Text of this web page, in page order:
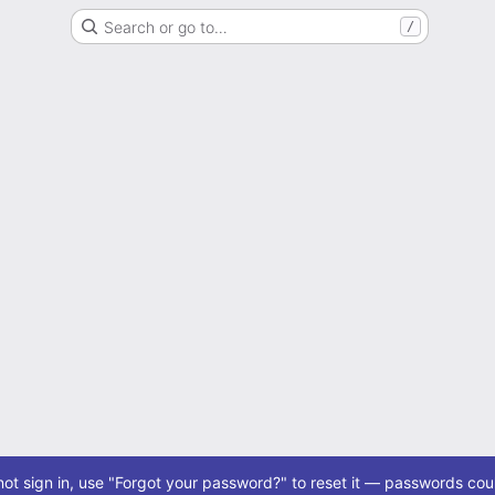
Search or go to… /
sign in, use "Forgot your password?" to reset it — passwords